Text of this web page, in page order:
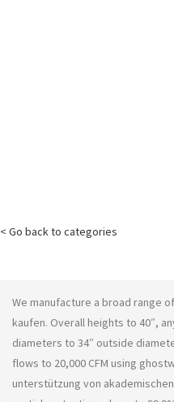
< Go back to categories
We manufacture a broad range
kaufen. Overall heights to 40″,
diameters to 34″ outside
flows to 20,000 CFM using
unterstützung von